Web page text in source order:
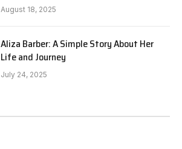
August 18, 2025
Aliza Barber: A Simple Story About Her
Life and Journey
July 24, 2025